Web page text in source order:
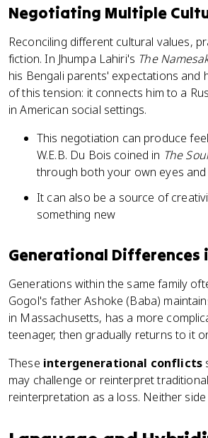
Negotiating Multiple
Reconciling different cultural values,
fiction. In Jhumpa Lahiri's The
his Bengali parents' expectations and
of this tension: it connects him to a
in American social settings.
This negotiation can produce
W.E.B. Du Bois coined in The
through both your own eyes
It can also be a source of
something new
Generational
Generations within the same family
Gogol's father Ashoke (Baba)
in Massachusetts, has a more
teenager, then gradually returns to it
These intergenerational conflicts
may challenge or reinterpret
reinterpretation as a loss. Neither